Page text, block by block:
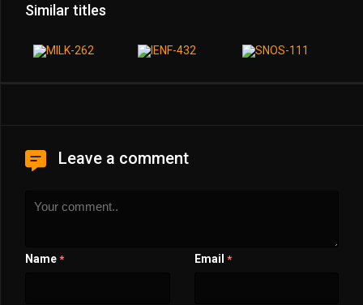
Similar titles
Leave a comment
Name * Email *